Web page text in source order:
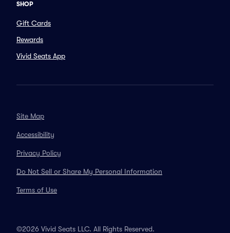
SHOP
Gift Cards
Rewards
Vivid Seats App
Site Map
Accessibility
Privacy Policy
Do Not Sell or Share My Personal Information
Terms of Use
©2026 Vivid Seats LLC. All Rights Reserved.